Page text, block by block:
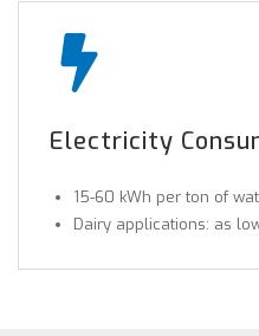
Electricity
15-60 kWh per ton of
Dairy applications: